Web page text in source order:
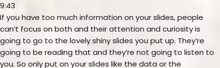
9:43
If you have too much information on your slides, people
can’t focus on both and their attention and curiosity is
going to go to the lovely shiny slides you put up. They’re
going to be reading that and they’re not going to listen to
you. So only put on your slides like the data or the